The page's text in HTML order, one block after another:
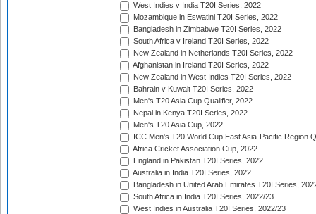
West Indies v India T20I Series, 2022
Mozambique in Eswatini T20I Series, 2022
Bangladesh in Zimbabwe T20I Series, 2022
South Africa v Ireland T20I Series, 2022
New Zealand in Netherlands T20I Series, 2022
Afghanistan in Ireland T20I Series, 2022
New Zealand in West Indies T20I Series, 2022
Bahrain v Kuwait T20I Series, 2022
Men's T20 Asia Cup Qualifier, 2022
Nepal in Kenya T20I Series, 2022
Men's T20 Asia Cup, 2022
ICC Men's T20 World Cup East Asia-Pacific Region
Africa Cricket Association Cup, 2022
England in Pakistan T20I Series, 2022
Australia in India T20I Series, 2022
Bangladesh in United Arab Emirates T20I Series,
South Africa in India T20I Series, 2022/23
West Indies in Australia T20I Series, 2022/23